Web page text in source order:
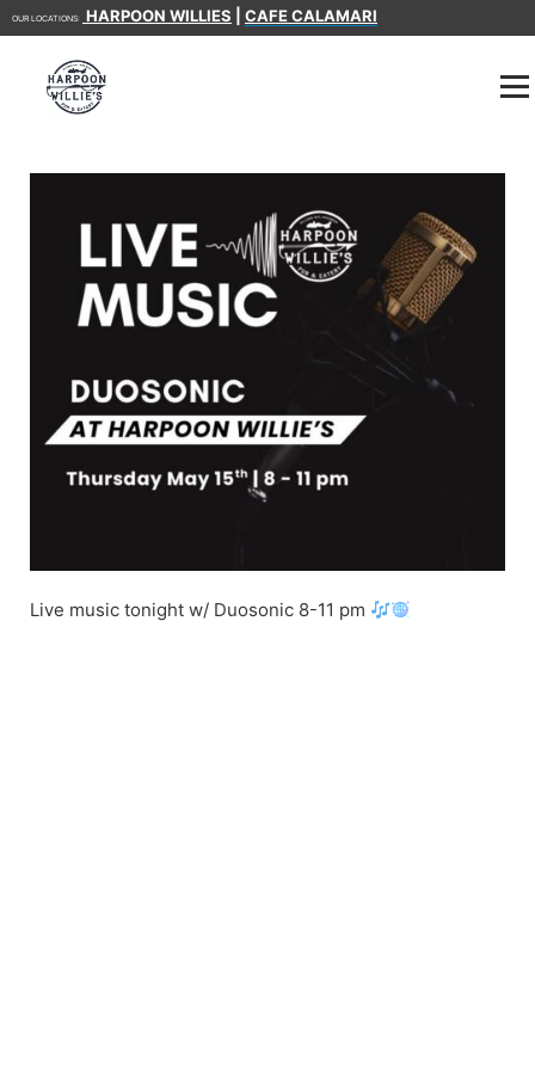
OUR LOCATIONS: HARPOON WILLIES CAFE CALAMARI
Live music tonight w/ Duosonic 8-11 pm